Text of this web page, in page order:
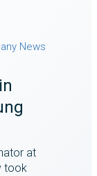
News
at
took